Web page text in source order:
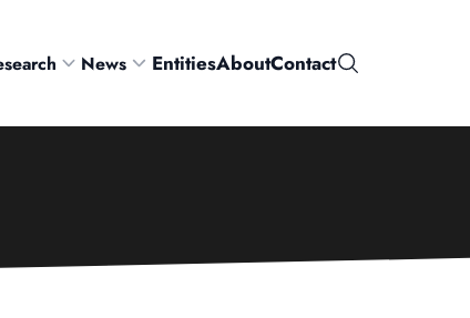
News EntitiesAboutContactSearch